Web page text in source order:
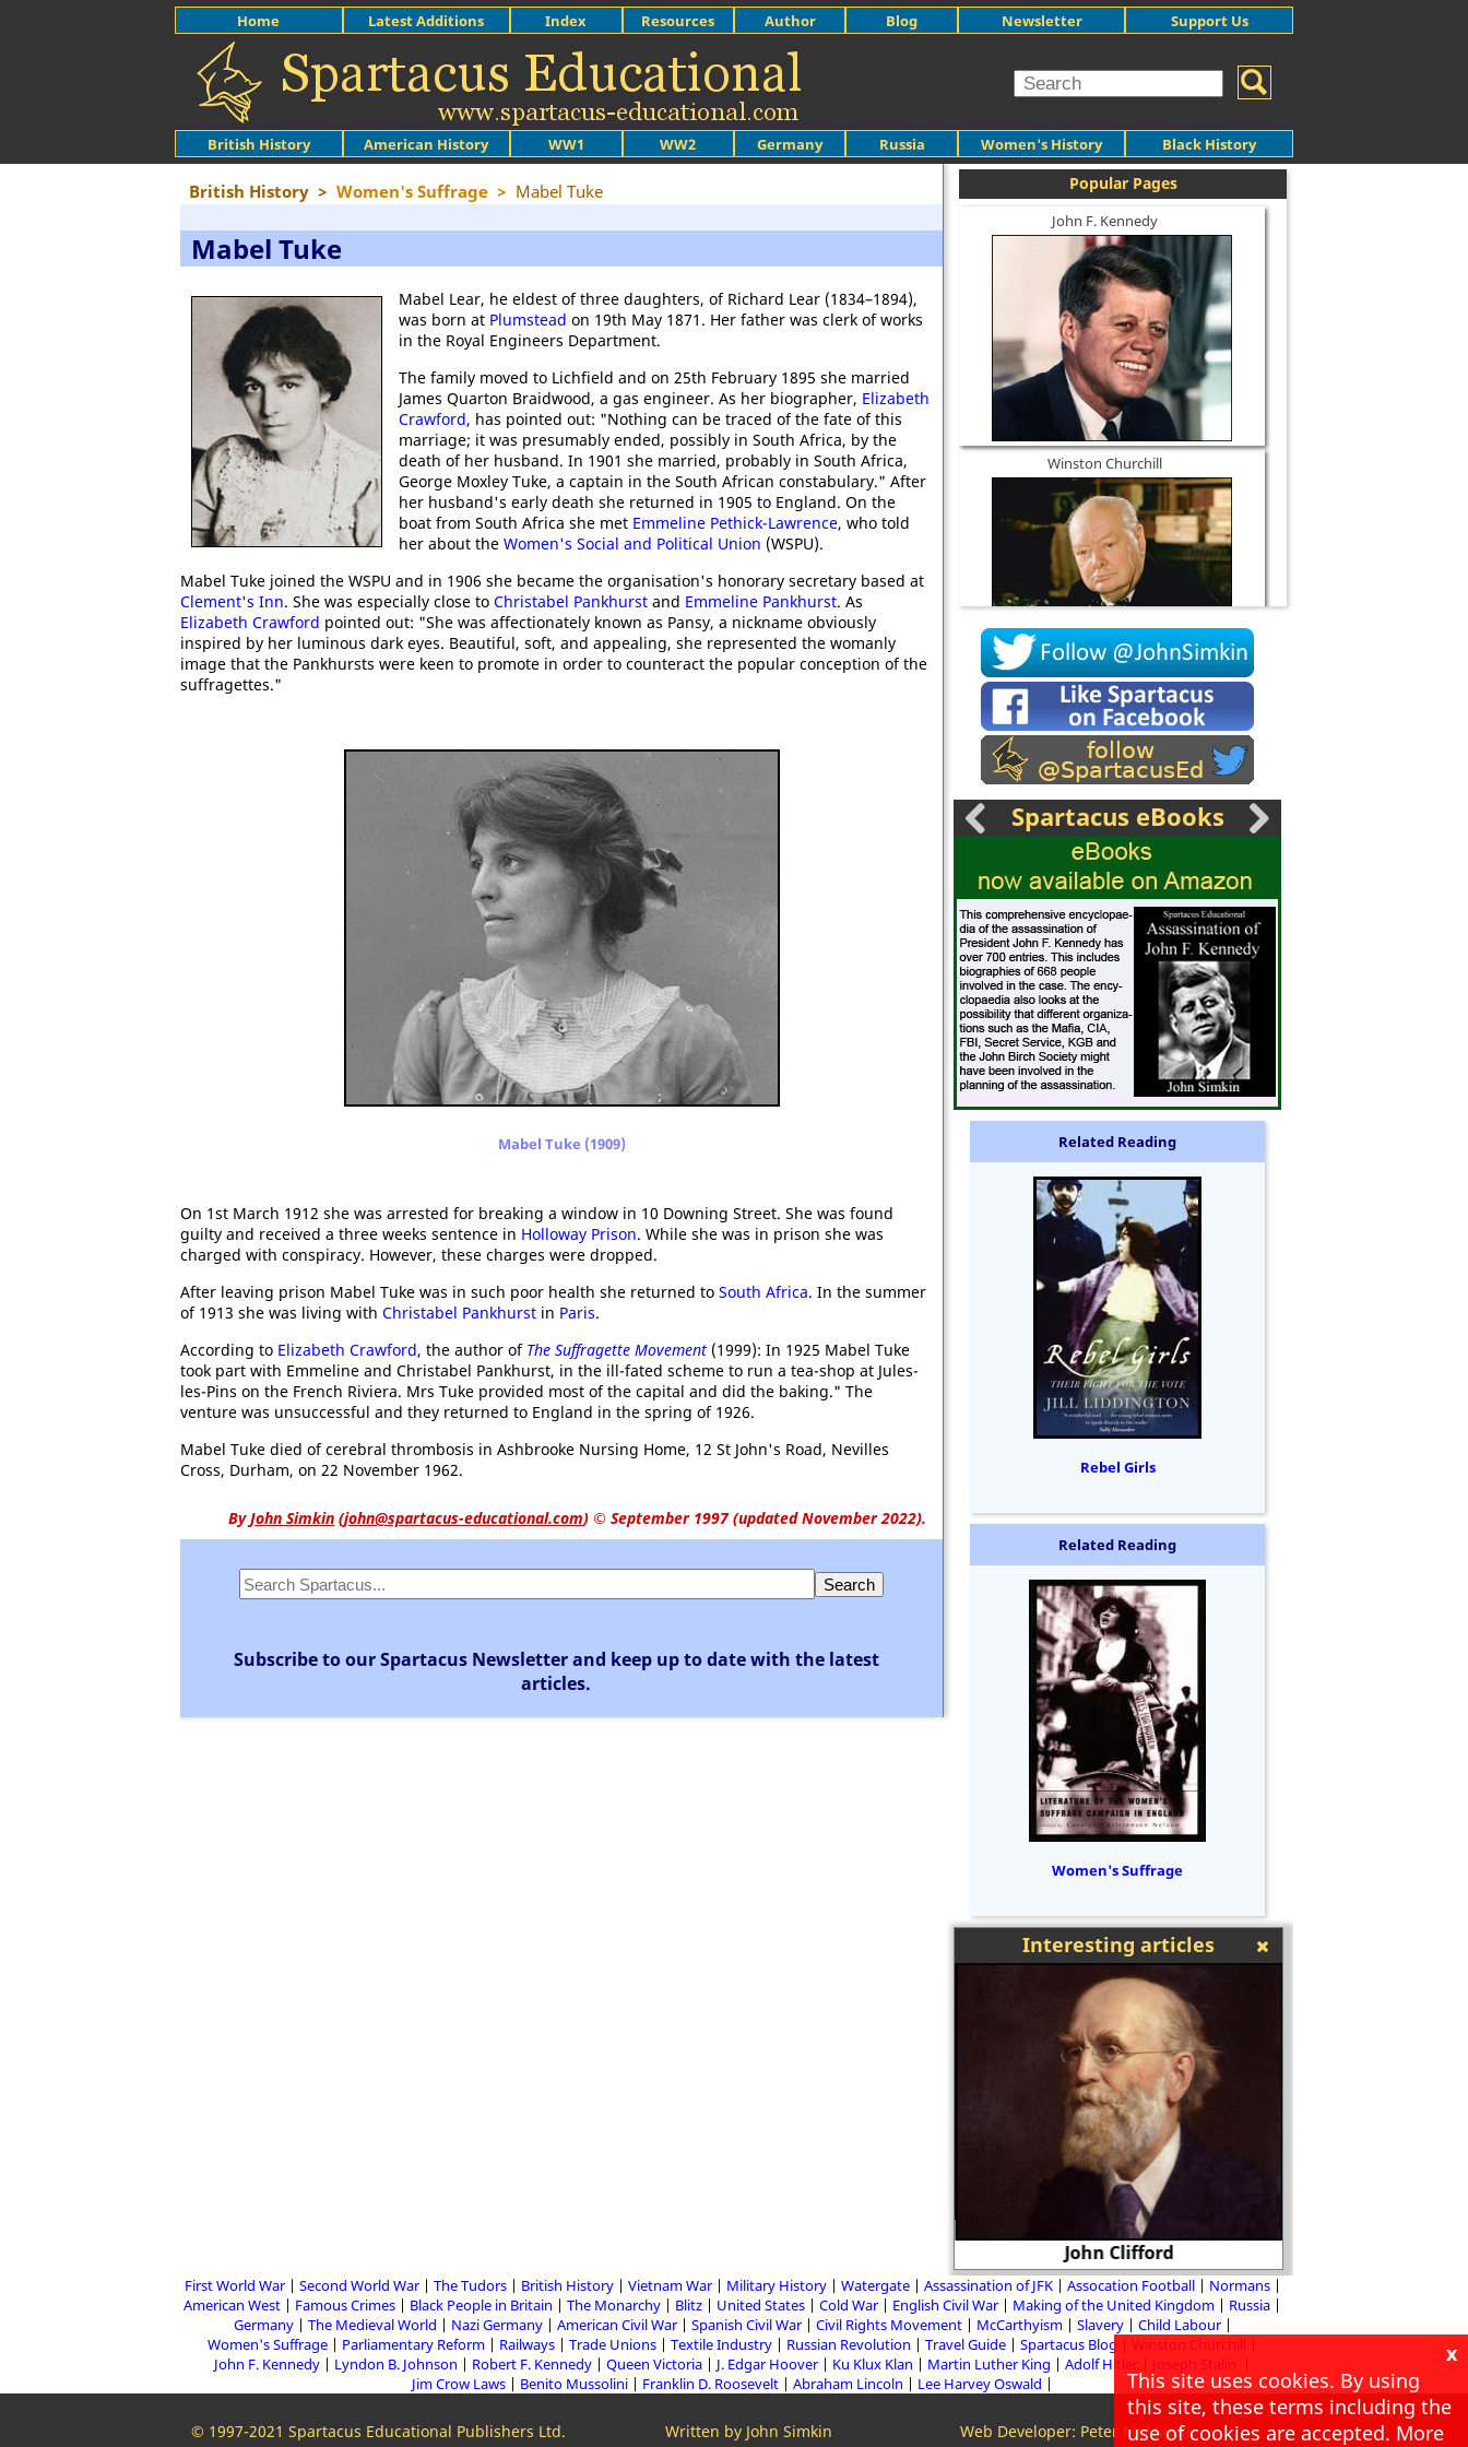
British History American History WW1 WW2 Germany Russia Women's History Black History
Home Latest Additions Index Resources Author Blog Newsletter Support Us
British History > Women's Suffrage > Mabel Tuke
Mabel Tuke
Mabel Lear, he eldest of three daughters, of Richard Lear (1834–1894),
was born at Plumstead on 19th May 1871. Her father was clerk of works
in the Royal Engineers Department.
The family moved to Lichfield and on 25th February 1895 she married
James Quarton Braidwood, a gas engineer. As her biographer, Elizabeth
Crawford, has pointed out: "Nothing can be traced of the fate of this
marriage; it was presumably ended, possibly in South Africa, by the
death of her husband. In 1901 she married, probably in South Africa,
George Moxley Tuke, a captain in the South African constabulary." After
her husband's early death she returned in 1905 to England. On the
boat from South Africa she met Emmeline Pethick-Lawrence, who told
her about the Women's Social and Political Union (WSPU).
Mabel Tuke joined the WSPU and in 1906 she became the organisation's honorary secretary based at
Clement's Inn. She was especially close to Christabel Pankhurst and Emmeline Pankhurst. As
Elizabeth Crawford pointed out: "She was affectionately known as Pansy, a nickname obviously
inspired by her luminous dark eyes. Beautiful, soft, and appealing, she represented the womanly
image that the Pankhursts were keen to promote in order to counteract the popular conception of the
suffragettes."
Mabel Tuke (1909)
On 1st March 1912 she was arrested for breaking a window in 10 Downing Street. She was found
guilty and received a three weeks sentence in Holloway Prison. While she was in prison she was
charged with conspiracy. However, these charges were dropped.
After leaving prison Mabel Tuke was in such poor health she returned to South Africa. In the summer
of 1913 she was living with Christabel Pankhurst in Paris.
According to Elizabeth Crawford, the author of The Suffragette Movement (1999): In 1925 Mabel Tuke
took part with Emmeline and Christabel Pankhurst, in the ill-fated scheme to run a tea-shop at Jules-
les-Pins on the French Riviera. Mrs Tuke provided most of the capital and did the baking." The
venture was unsuccessful and they returned to England in the spring of 1926.
Mabel Tuke died of cerebral thrombosis in Ashbrooke Nursing Home, 12 St John's Road, Nevilles
Cross, Durham, on 22 November 1962.
ByJohn Simkin (john@spartacus-educational.com) © September 1997 (updated November 2022).
Subscribe to our Spartacus Newsletter and keep up to date with the latest
articles.
Popular Pages
John F. Kennedy
Winston Churchill
Socrates
Spartacus eBooks
Related Reading
Rebel Girls
Related Reading
Women's Suffrage
Interesting articles
John Clifford
First World War Second World War The Tudors British History Vietnam War Military History Watergate Assassination of JFK Assocation Football
Normans
American West
Famous Crimes Black People in Britain The Monarchy Blitz United States Cold War English Civil War Making of the United Kingdom
Russia
Germany
The Medieval World Nazi Germany American Civil War Spanish Civil War Civil Rights Movement McCarthyism Slavery
Child Labour
Women's Suffrage
Parliamentary Reform Railways Trade Unions Textile Industry Russian Revolution Travel Guide Spartacus Blog
Winston Churchill
John F. Kennedy
Lyndon B. Johnson Robert F. Kennedy Queen Victoria J. Edgar Hoover Ku Klux Klan Martin Luther King Adolf Hitler
Joseph Stalin
Jim Crow Laws
Benito Mussolini Franklin D. Roosevelt Abraham Lincoln Lee Harvey Oswald
© 1997-2021 Spartacus Educational Publishers Ltd. Written by John Simkin Web Developer: Peter McMillan
x
This site uses cookies. By using
this site, these terms including the
use of cookies are accepted. More